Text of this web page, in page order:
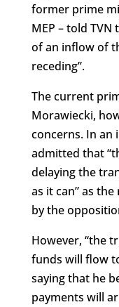
former prime
MEP – told
of an inflow of
receding”.
The current
Morawiecki,
concerns. In an
admitted that
delaying the
as it can” as
by the
However, “the
funds will flow
saying that he
payments will